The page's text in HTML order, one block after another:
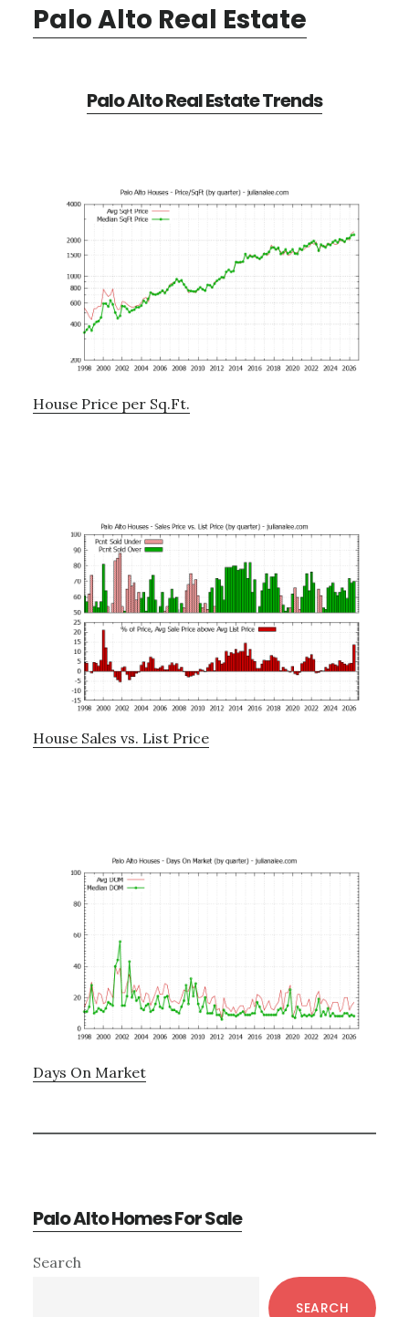
Palo Alto Real Estate
Palo Alto Real Estate Trends
House Price per Sq.Ft.
House Sales vs. List Price
Days On Market
Palo Alto Homes For Sale
Primary
Search
SEARCH